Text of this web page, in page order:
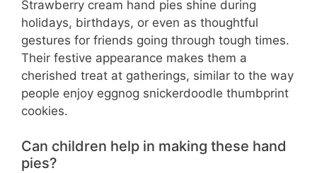
Strawberry cream hand pies shine during
holidays, birthdays, or even as thoughtful
gestures for friends going through tough times.
Their festive appearance makes them a
cherished treat at gatherings, similar to the way
people enjoy eggnog snickerdoodle thumbprint
cookies.
Can children help in making these hand
pies?